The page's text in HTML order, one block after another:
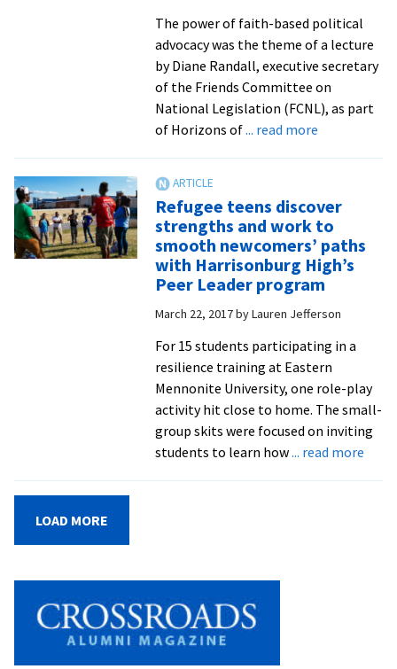
police-
community
partnerships
The power of faith-based political
advocacy was the theme of a lecture
by Diane Randall, executive secretary
of the Friends Committee on
National Legislation (FCNL), as part
of Horizons of... read moreabout
Friends
Committee
on
National
champions
faith-
based
political
advocacy
Refugee teens discover
strengths and work to
smooth newcomers’ paths
with Harrisonburg High’s
Peer Leader program
March 22, 2017byLauren Jefferson
For 15 students participating in a
resilience training at Eastern
Mennonite University, one role-play
activity hit close to home. The small-
group skits were focused on inviting
students to learn how... read more
LOAD MORE